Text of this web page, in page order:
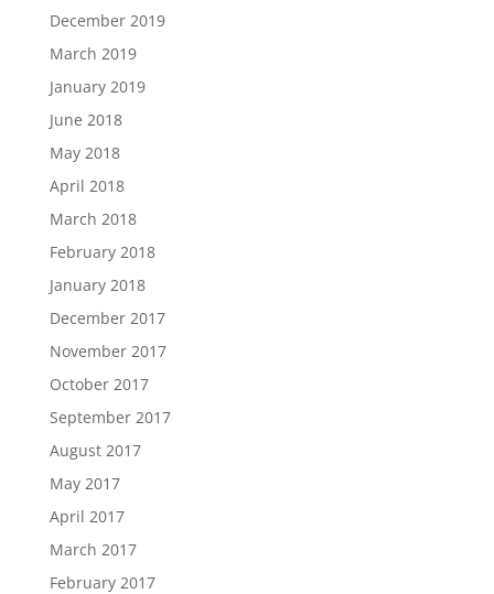
December 2019
March 2019
January 2019
June 2018
May 2018
April 2018
March 2018
February 2018
January 2018
December 2017
November 2017
October 2017
September 2017
August 2017
May 2017
April 2017
March 2017
February 2017